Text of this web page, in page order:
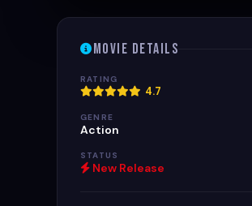
Movie Details
RATING
4.7
GENRE
Action
STATUS
New Release